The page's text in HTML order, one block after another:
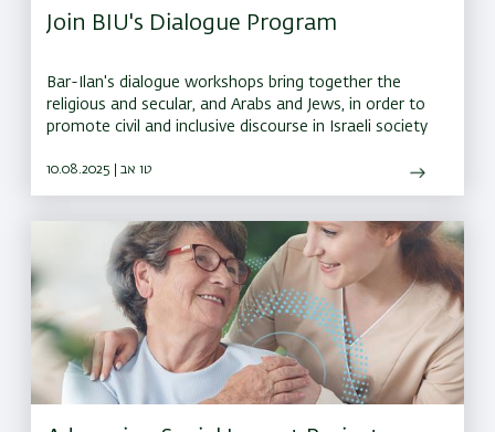
Join BIU's Dialogue Program
Bar-Ilan's dialogue workshops bring together the
religious and secular, and Arabs and Jews, in order to
promote civil and inclusive discourse in Israeli society
10.08.2025 | טו אב